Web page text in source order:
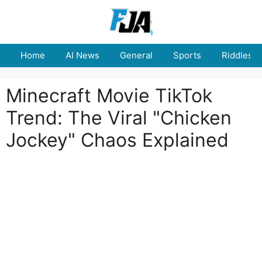
Home AI News General Sports Riddles
Minecraft Movie TikTok
Trend: The Viral "Chicken
Jockey" Chaos Explained